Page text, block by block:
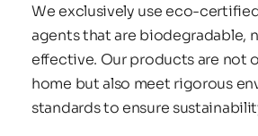
We exclusively use eco-
agents that are biodegradable,
effective. Our products are not
home but also meet rigorous
standards to ensure